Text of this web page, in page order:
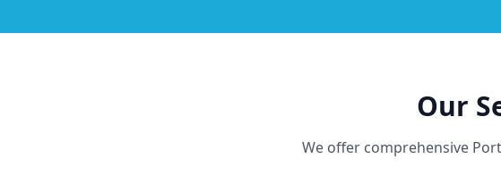
Our
We offer comprehensive